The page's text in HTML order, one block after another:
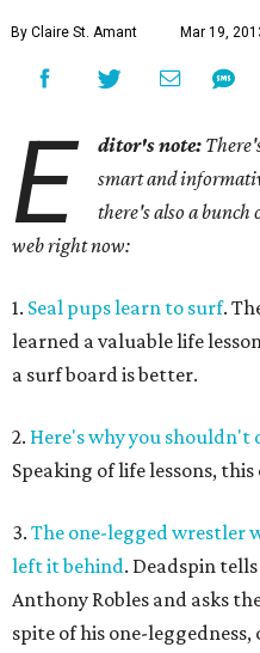
By Claire St. Amant Mar 19,
E ditor's note:
smart and
there's also a bunch
web right now:
1. Seal pups learn to surf.
learned a valuable life
a surf board is better.
2. Here's why you shouldn't
Speaking of life lessons,
3. The one-legged wrestler
left it behind. Deadspin
Anthony Robles and asks
spite of his one-leggedness,